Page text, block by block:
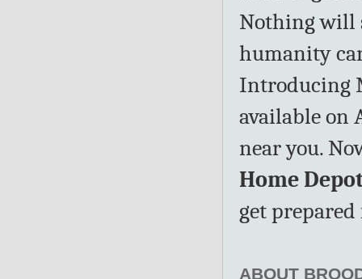
Nothing will
humanity
Introducing
available on
near you.
Home
get
ABOUT